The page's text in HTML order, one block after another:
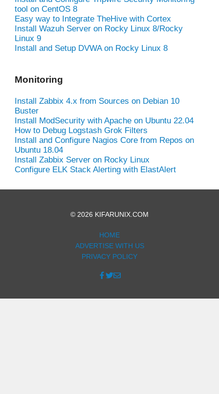
tool on CentOS 8
Easy way to Integrate TheHive with Cortex
Install Wazuh Server on Rocky Linux 8/Rocky
Linux 9
Install and Setup DVWA on Rocky Linux 8
Monitoring
Install Zabbix 4.x from Sources on Debian 10
Buster
Install ModSecurity with Apache on Ubuntu 22.04
How to Debug Logstash Grok Filters
Install and Configure Nagios Core from Repos on
Ubuntu 18.04
Install Zabbix Server on Rocky Linux
Configure ELK Stack Alerting with ElastAlert
© 2026 KIFARUNIX.COM
HOME
ADVERTISE WITH US
PRIVACY POLICY